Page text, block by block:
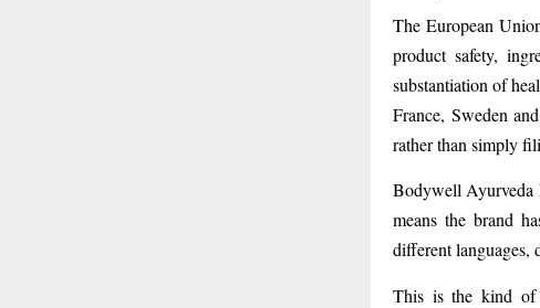
The European
product safety,
substantiation of
France, Sweden
rather than simply
Bodywell Ayurveda
means the brand
different languages,
This is the kind of